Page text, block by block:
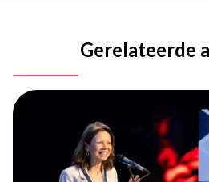
Gerelateerde